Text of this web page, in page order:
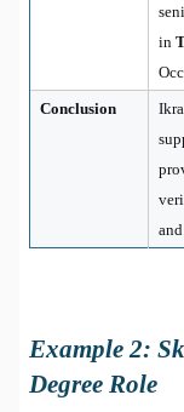
in
Conclusion
Example 2:
Degree Role